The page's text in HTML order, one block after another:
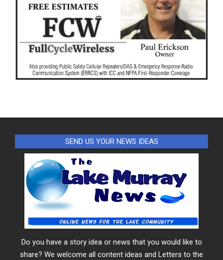
SEND US YOUR NEWS IDEAS
Do you have a story idea or news that you would like to
share? We welcome all content ideas and Letters to the